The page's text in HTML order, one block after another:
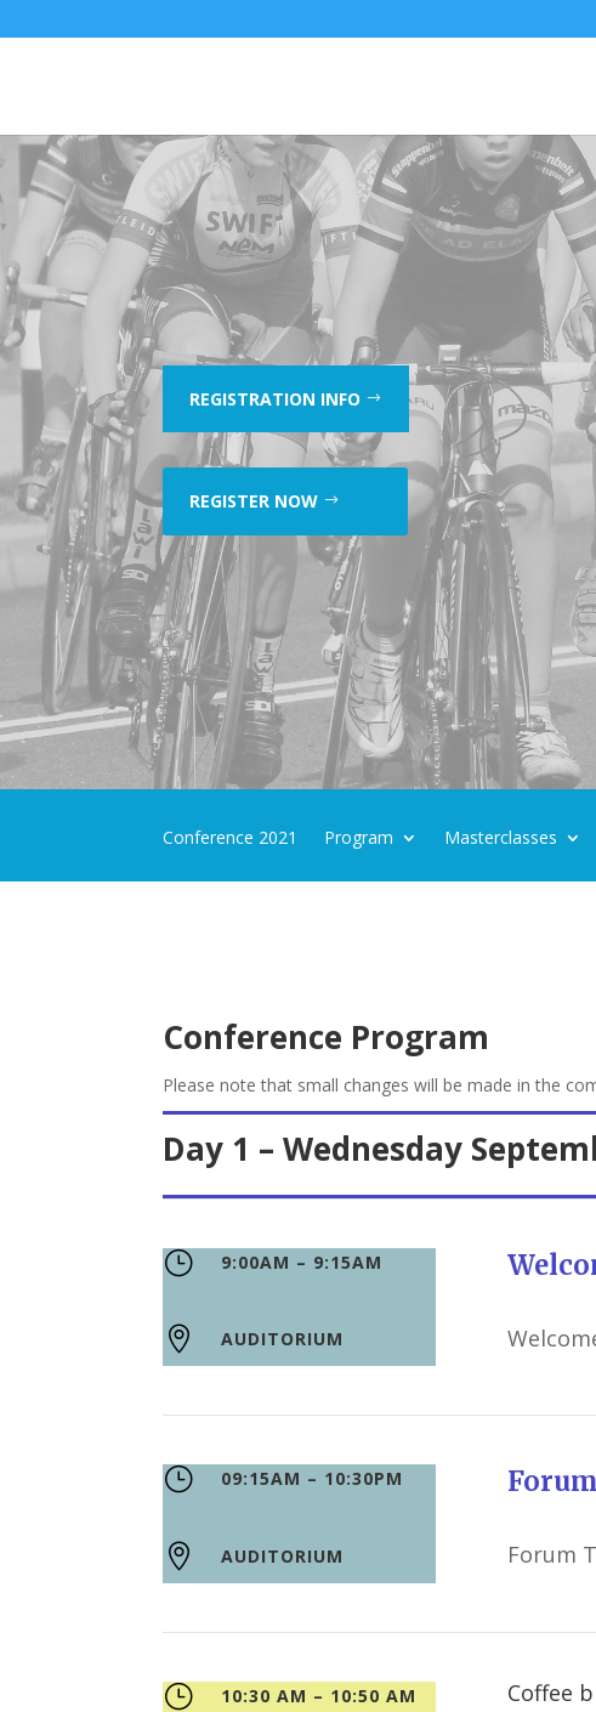
REGISTRATION INFO
REGISTER NOW
Conference 2021 Program Masterclasses
Conference Program
Please note that small changes will be made in the
Day 1 – Wednesday
} 9:00AM – 9:15AM
 AUDITORIUM
} 09:15AM – 10:30PM
 AUDITORIUM Forum
} 10:30 AM – 10:50 AM